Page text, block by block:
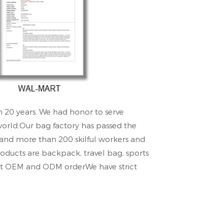
years. We had honor to serve
bag factory has passed the
and more than 200 skilful workers and
are backpack, travel bag, sports
and ODM orderWe have strict